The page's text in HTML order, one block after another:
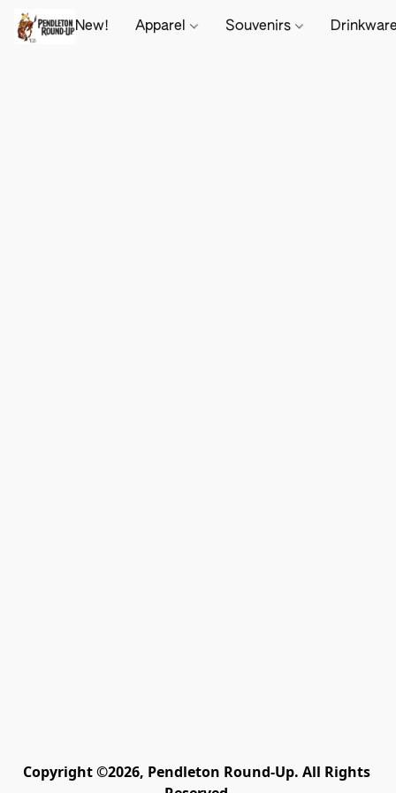
New! Apparel Souvenirs
Copyright ©2026, Pendleton Round-Up. All Rights